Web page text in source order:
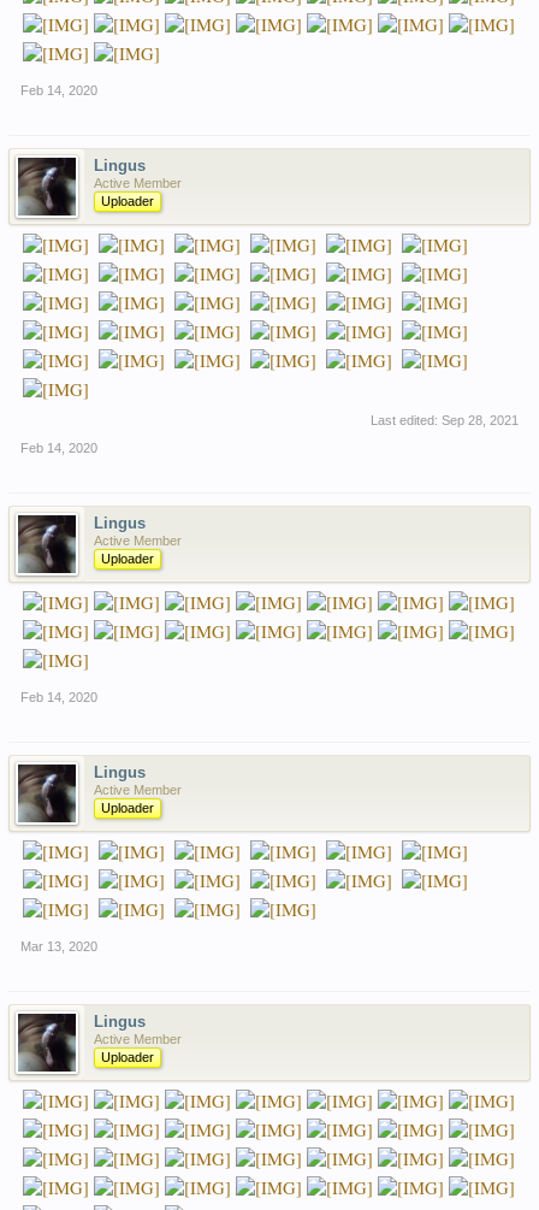
Feb 14, 2020
Lingus
Active Member
Uploader
Last edited: Sep 28, 2021
Feb 14, 2020
Lingus
Active Member
Uploader
Feb 14, 2020
Lingus
Active Member
Uploader
Mar 13, 2020
Lingus
Active Member
Uploader